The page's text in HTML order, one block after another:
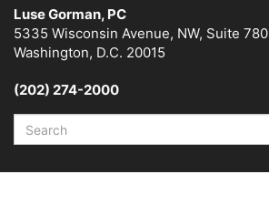
Luse Gorman, PC
5335 Wisconsin Avenue, NW, Suite 780
Washington, D.C. 20015
(202) 274-2000